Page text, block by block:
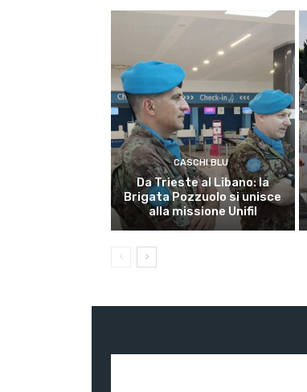
CASCHI BLU
Da Trieste al Libano: la
Brigata Pozzuolo si unisce
alla missione Unifil